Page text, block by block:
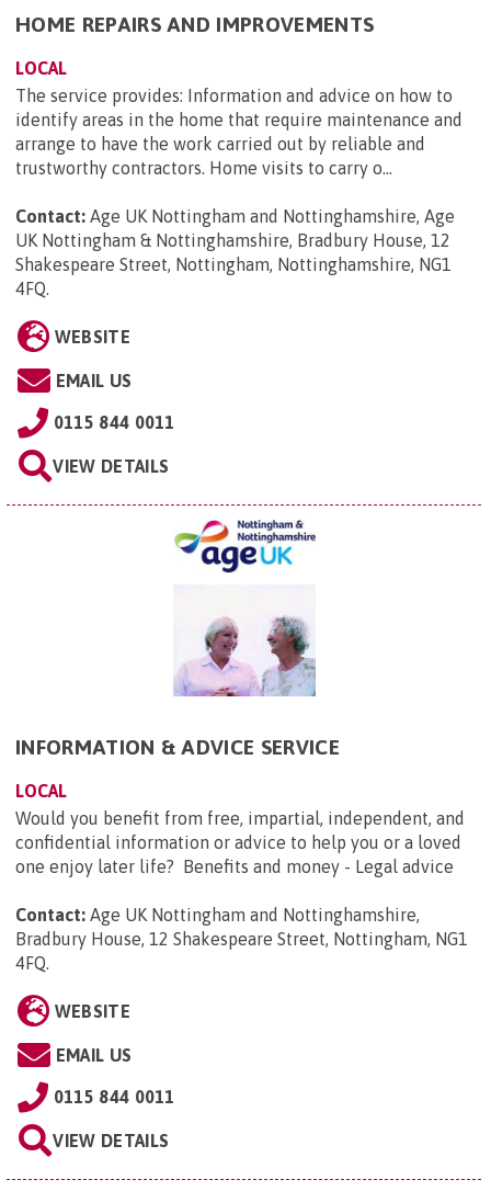
HOME REPAIRS AND IMPROVEMENTS
LOCAL
The service provides: Information and advice on how to
identify areas in the home that require maintenance and
arrange to have the work carried out by reliable and
trustworthy contractors. Home visits to carry o...
Contact: Age UK Nottingham and Nottinghamshire, Age
UK Nottingham & Nottinghamshire, Bradbury House, 12
Shakespeare Street, Nottingham, Nottinghamshire, NG1
4FQ.
WEBSITE
EMAIL US
0115 844 0011
VIEW DETAILS
INFORMATION & ADVICE SERVICE
LOCAL
Would you benefit from free, impartial, independent, and
confidential information or advice to help you or a loved
one enjoy later life? Benefits and money - Legal advice
Contact: Age UK Nottingham and Nottinghamshire,
Bradbury House, 12 Shakespeare Street, Nottingham, NG1
4FQ.
WEBSITE
EMAIL US
0115 844 0011
VIEW DETAILS